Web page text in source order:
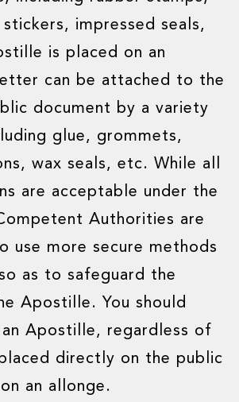
impressed seals,
is placed on an
can be attached to the
document by a variety
glue, grommets,
wax seals, etc. While all
are acceptable under the
Authorities are
use more secure methods
as to safeguard the
Apostille. You should
Apostille, regardless of
directly on the public
an allonge.